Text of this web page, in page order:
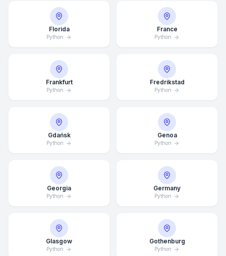
Florida
Python
France
Python
Frankfurt
Python
Fredrikstad
Python
Gdańsk
Python
Genoa
Python
Georgia
Python
Germany
Python
Glasgow
Python
Gothenburg
Python
Average Response Time: 15
Minutes